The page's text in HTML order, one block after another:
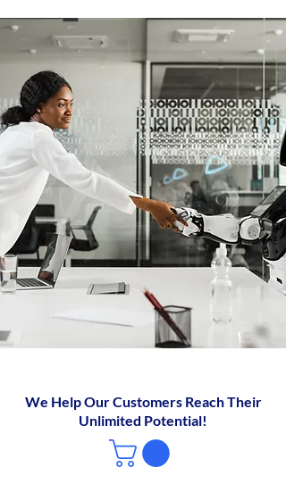
We Help Our Customers Reach Their
Unlimited Potential!